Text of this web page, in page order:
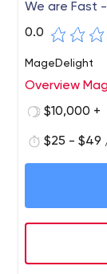
We are Fast
0.0
MageDelight
Overview
$10,000 +
$25 - $49